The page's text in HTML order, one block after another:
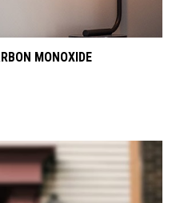
MONOXIDE